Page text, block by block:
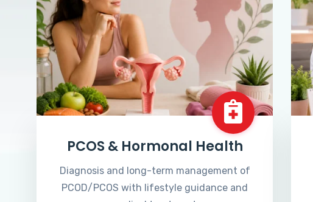
PCOS & Hormonal Health
Diagnosis and long-term management of
PCOD/PCOS with lifestyle guidance and